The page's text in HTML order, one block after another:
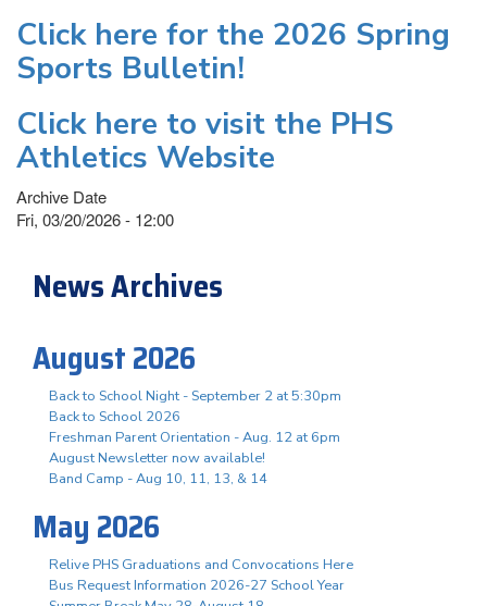
Click here for the 2026 Spring
Sports Bulletin!
Click here to visit the PHS
Athletics Website
Archive Date
Fri, 03/20/2026 - 12:00
News Archives
August 2026
Back to School Night - September 2 at 5:30pm
Back to School 2026
Freshman Parent Orientation - Aug. 12 at 6pm
August Newsletter now available!
Band Camp - Aug 10, 11, 13, & 14
May 2026
Relive PHS Graduations and Convocations Here
Bus Request Information 2026-27 School Year